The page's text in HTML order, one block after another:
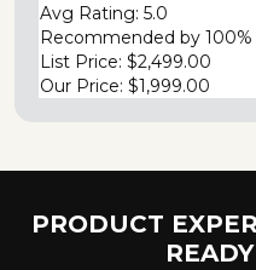
Avg Rating: 5.0
Recommended by
List Price: $2,499.00
Our Price: $1,999.00
PRODUCT